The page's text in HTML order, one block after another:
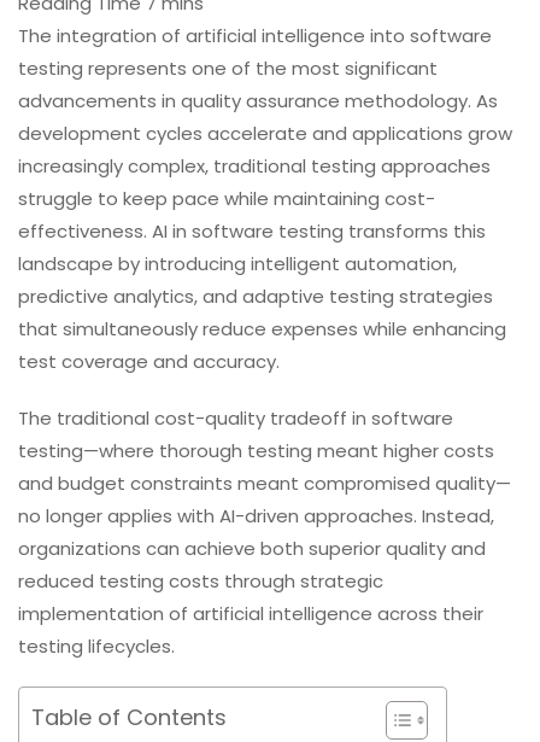
The integration of artificial intelligence into software
testing represents one of the most significant
advancements in quality assurance methodology. As
development cycles accelerate and applications grow
increasingly complex, traditional testing approaches
struggle to keep pace while maintaining cost-
effectiveness. AI in software testing transforms this
landscape by introducing intelligent automation,
predictive analytics, and adaptive testing strategies
that simultaneously reduce expenses while enhancing
test coverage and accuracy.
The traditional cost-quality tradeoff in software
testing—where thorough testing meant higher costs
and budget constraints meant compromised quality—
no longer applies with AI-driven approaches. Instead,
organizations can achieve both superior quality and
reduced testing costs through strategic
implementation of artificial intelligence across their
testing lifecycles.
Table of Contents